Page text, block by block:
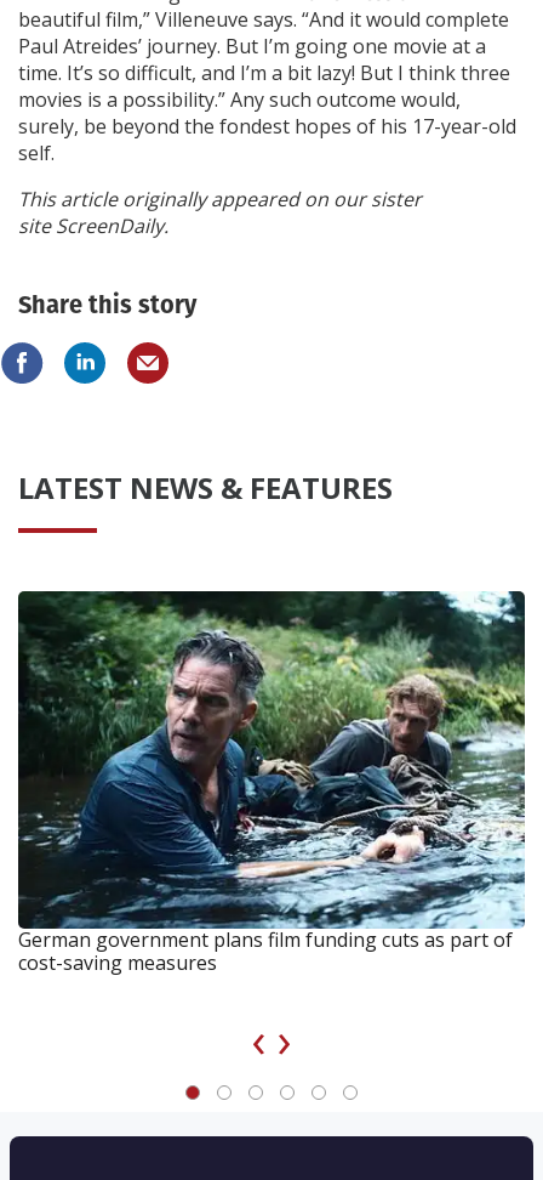
beautiful film,” Villeneuve says. “And it would complete
Paul Atreides’ journey. But I’m going one movie at a
time. It’s so difficult, and I’m a bit lazy! But I think three
movies is a possibility.” Any such outcome would,
surely, be beyond the fondest hopes of his 17-year-old
self.
This article originally appeared on our sister
site ScreenDaily.
Share this story
LATEST NEWS & FEATURES
German government plans film funding cuts as part of
cost-saving measures
‹ ›